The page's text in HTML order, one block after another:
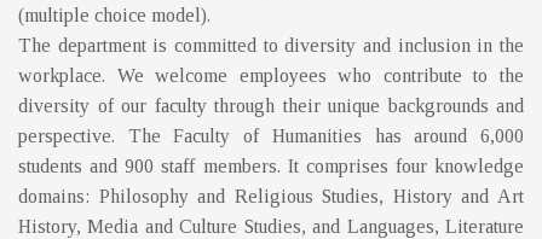
(multiple choice model).
The department is committed to diversity and inclusion in the
workplace. We welcome employees who contribute to the
diversity of our faculty through their unique backgrounds and
perspective. The Faculty of Humanities has around 6,000
students and 900 staff members. It comprises four knowledge
domains: Philosophy and Religious Studies, History and Art
History, Media and Culture Studies, and Languages, Literature